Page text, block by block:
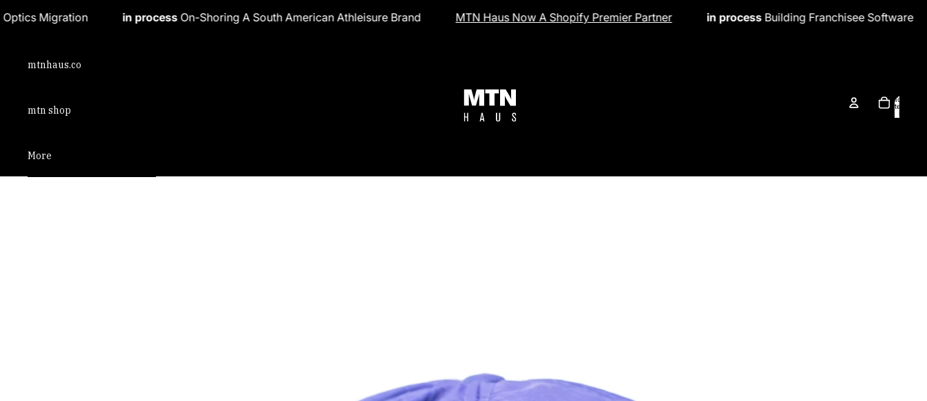
in processOn-Shoring A South American Athleisure Brand MTN Haus Now A Shopify Premier Partner in processBuilding Franchisee Software in process
mtnhaus.co
mtn shop
More
Total
items
in
cart:
Skip to product information